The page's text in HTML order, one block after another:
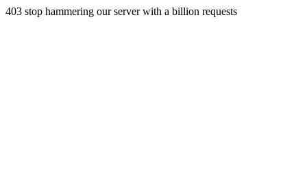
403 stop hammering our server with a billion requests